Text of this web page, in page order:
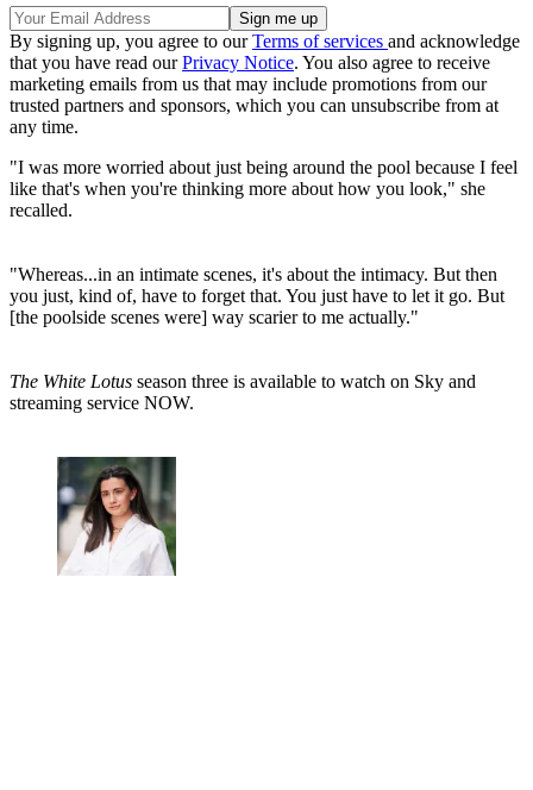
By signing up, you agree to ourTerms of services and acknowledge
that you have read ourPrivacy Notice. You also agree to receive
marketing emails from us that may include promotions from our
trusted partners and sponsors, which you can unsubscribe from at
any time.
"I was more worried about just being around the pool because I feel
like that's when you're thinking more about how you look," she
recalled.
"Whereas...in an intimate scenes, it's about the intimacy. But then
you just, kind of, have to forget that. You just have to let it go. But
[the poolside scenes were] way scarier to me actually."
The White Lotus season three is available to watch on Sky and
streaming service NOW.